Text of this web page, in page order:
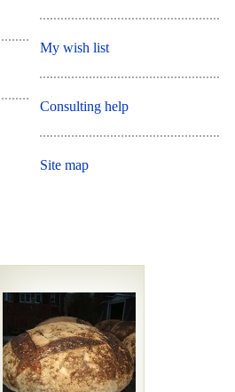
My wish list
Consulting help
Site map